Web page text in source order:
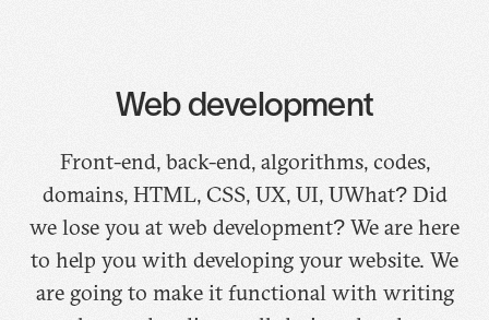
Web development
Front-end, back-end, algorithms, codes,
domains, HTML, CSS, UX, UI, UWhat? Did
we lose you at web development? We are here
to help you with developing your website. We
are going to make it functional with writing